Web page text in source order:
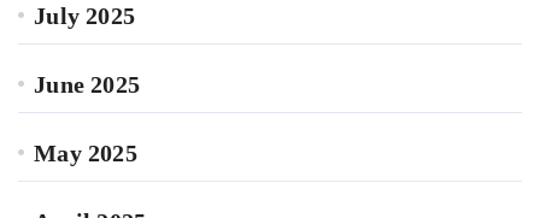
July 2025
June 2025
May 2025